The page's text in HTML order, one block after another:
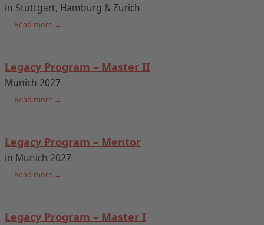
in Stuttgart, Hamburg & Zurich
Read more →
Legacy Program – Master II
Munich 2027
Read more →
Legacy Program – Mentor
in Munich 2027
Read more →
Legacy Program – Master I